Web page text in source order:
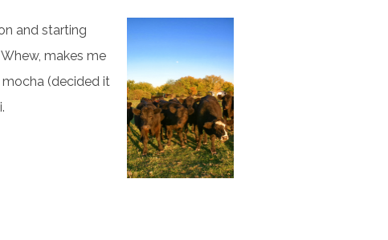
and starting
makes me
mocha (decided it